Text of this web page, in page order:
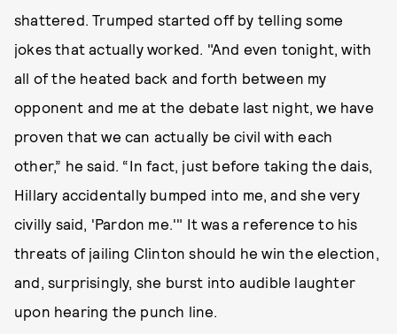
shattered. Trumped started off by telling some
jokes that actually worked. "And even tonight, with
all of the heated back and forth between my
opponent and me at the debate last night, we have
proven that we can actually be civil with each
other,” he said. “In fact, just before taking the dais,
Hillary accidentally bumped into me, and she very
civilly said, 'Pardon me.'" It was a reference to his
threats of jailing Clinton should he win the election,
and, surprisingly, she burst into audible laughter
upon hearing the punch line.